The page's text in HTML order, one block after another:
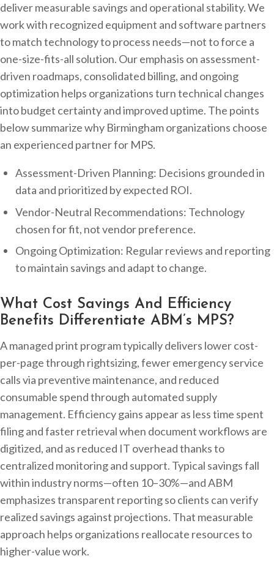
deliver measurable savings and operational stability. We
work with recognized equipment and software partners
to match technology to process needs—not to force a
one-size-fits-all solution. Our emphasis on assessment-
driven roadmaps, consolidated billing, and ongoing
optimization helps organizations turn technical changes
into budget certainty and improved uptime. The points
below summarize why Birmingham organizations choose
an experienced partner for MPS.
Assessment-Driven Planning: Decisions grounded in
data and prioritized by expected ROI.
Vendor-Neutral Recommendations: Technology
chosen for fit, not vendor preference.
Ongoing Optimization: Regular reviews and reporting
to maintain savings and adapt to change.
What Cost Savings And Efficiency
Benefits Differentiate ABM’s MPS?
A managed print program typically delivers lower cost-
per-page through rightsizing, fewer emergency service
calls via preventive maintenance, and reduced
consumable spend through automated supply
management. Efficiency gains appear as less time spent
filing and faster retrieval when document workflows are
digitized, and as reduced IT overhead thanks to
centralized monitoring and support. Typical savings fall
within industry norms—often 10–30%—and ABM
emphasizes transparent reporting so clients can verify
realized savings against projections. That measurable
approach helps organizations reallocate resources to
higher-value work.